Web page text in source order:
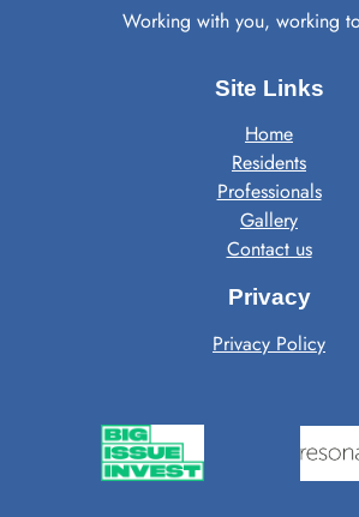
Working with you, working
Site Links
Home
Residents
Professionals
Gallery
Contact us
Privacy
Privacy Policy